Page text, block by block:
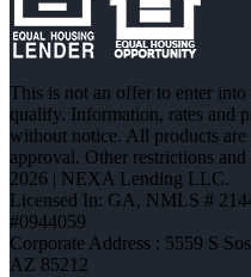
This is not an offer to enter
qualify. Information, rates and
without notice. All products
approval. Other restrictions
2026 | NEXA Lending LLC.
Licensed In: GA, NMLS #
#0944059
Corporate Address : 5559 S
AZ 85212